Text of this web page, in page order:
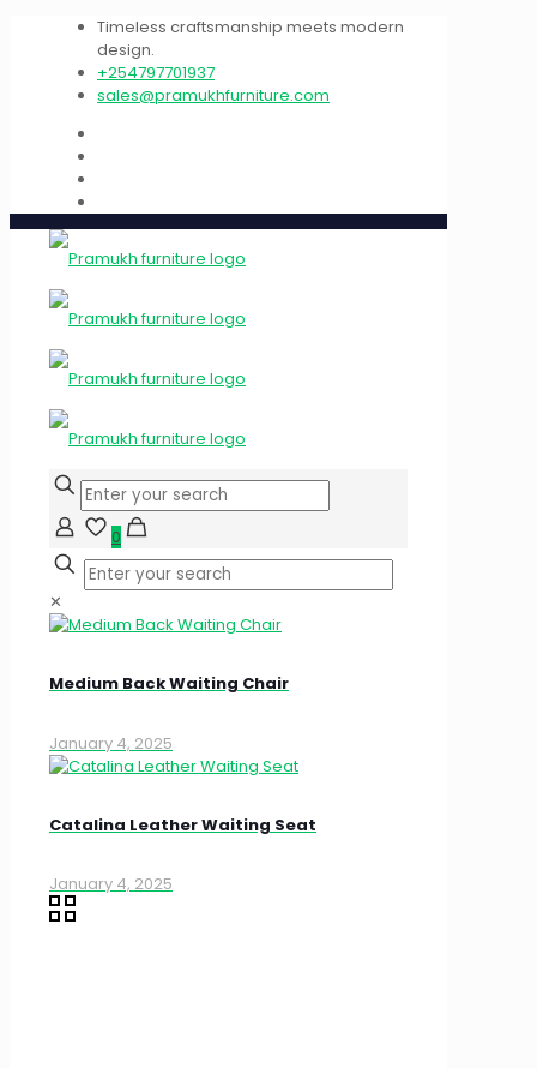
Timeless craftsmanship meets modern
design.
+254797701937
sales@pramukhfurniture.com
0
✕
Medium Back Waiting Chair
January 4, 2025
Catalina Leather Waiting Seat
January 4, 2025